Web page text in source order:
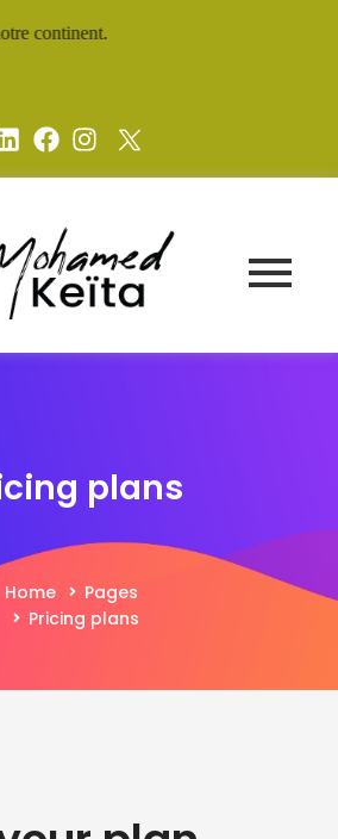
continent.
plans
Home
Pages
Pricing plans